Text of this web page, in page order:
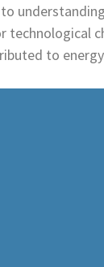
technological
to